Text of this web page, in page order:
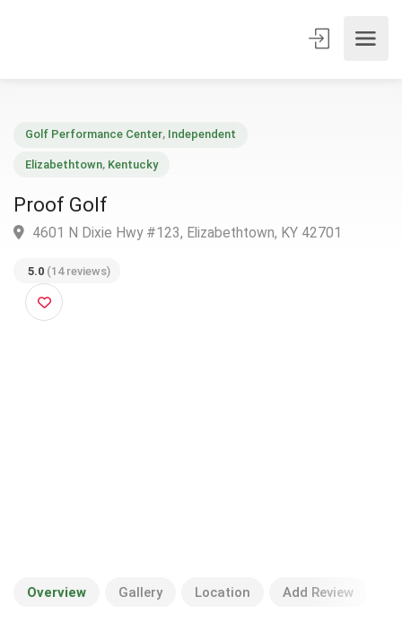
Proof Golf
5.0(14 reviews)
Overview Gallery Location Add Review